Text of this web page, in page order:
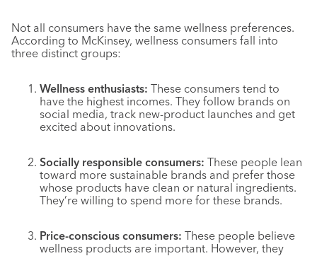
Not all consumers have the same wellness preferences.
According to McKinsey, wellness consumers fall into
three distinct groups:
Wellness enthusiasts: These consumers tend to
have the highest incomes. They follow brands on
social media, track new-product launches and get
excited about innovations.
Socially responsible consumers: These people lean
toward more sustainable brands and prefer those
whose products have clean or natural ingredients.
They’re willing to spend more for these brands.
Price-conscious consumers: These people believe
wellness products are important. However, they